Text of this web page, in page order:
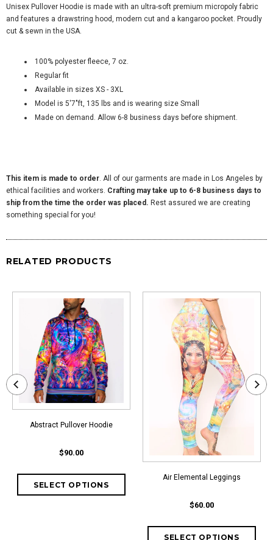
Unisex Pullover Hoodie is made with an ultra-soft premium micropoly fabric
and features a drawstring hood, modern cut and a kangaroo pocket. Proudly
cut & sewn in the USA.
100% polyester fleece, 7 oz.
Regular fit
Available in sizes XS - 3XL
Model is 5'7"ft, 135 lbs and is wearing size Small
Made on demand. Allow 6-8 business days before shipment.
This item is made to order . All of our garments are made in Los Angeles by
ethical facilities and workers. Crafting may take up to 6-8 business days to
ship from the time the order was placed. Rest assured we are creating
something special for you!
RELATED PRODUCTS
Abstract Pullover Hoodie
$90.00
Air Elemental Leggings
$60.00